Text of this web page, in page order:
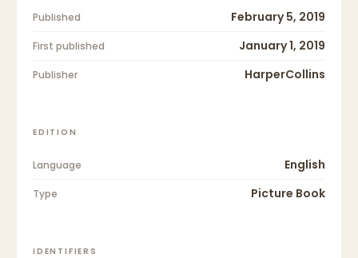
Published February 5, 2019
First published January 1, 2019
Publisher HarperCollins
EDITION
Language English
Type Picture Book
IDENTIFIERS